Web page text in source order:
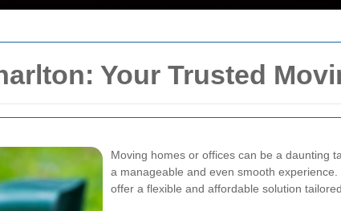
Your Trusted
Moving homes or offices can be a daunting
a manageable and even smooth experience.
offer a flexible and affordable solution